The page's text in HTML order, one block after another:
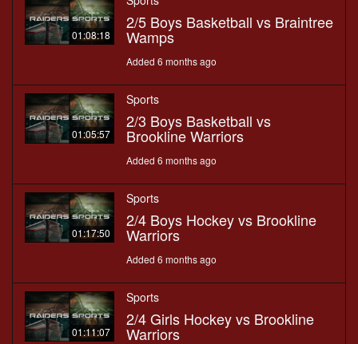
01:08:18
2/5 Boys Basketball vs Braintree
Wamps
Added 6 months ago
01:05:57
Sports
2/3 Boys Basketball vs
Brookline Warriors
Added 6 months ago
01:17:50
Sports
2/4 Boys Hockey vs Brookline
Warriors
Added 6 months ago
01:11:07
Sports
2/4 Girls Hockey vs Brookline
Warriors